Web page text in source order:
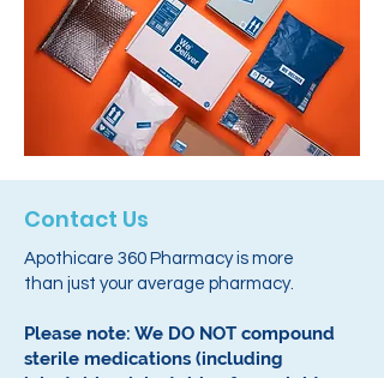
Contact Us
Apothicare 360 Pharmacy is more
than just your average pharmacy.
Please note: We DO NOT compound
sterile medications (including